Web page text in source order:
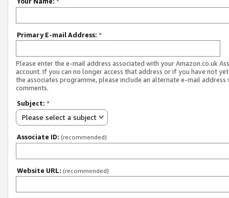
Primary E-mail Address: *
Please enter the e-mail address associated with your Amazon.co.uk
account. If you can no longer access that address or if you have not
the associates programme, please include an alternate e-mail address
comments.
Subject: *
Please select a subject
Associate ID: (recommended)
Website URL: (recommended)